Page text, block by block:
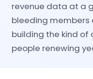
revenue data at a
bleeding members
building the kind of
people renewing